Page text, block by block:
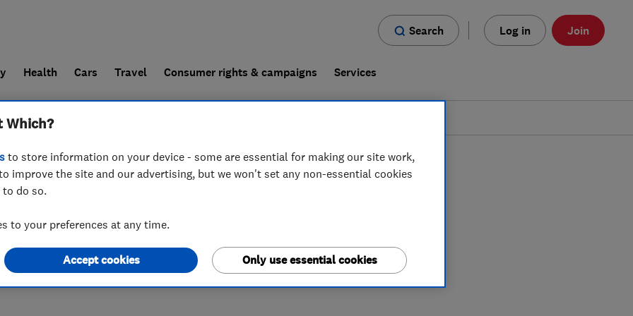
Search Log in Join
Health Cars Travel Consumer rights & campaigns Services
a trader For businesses
SN11 9PT
Which?
to store information on your device - some are essential for making our site work,
improve the site and our advertising, but we won't set any non-essential cookies
do so.
to your preferences at any time.
Only use essential cookies
Accept cookies